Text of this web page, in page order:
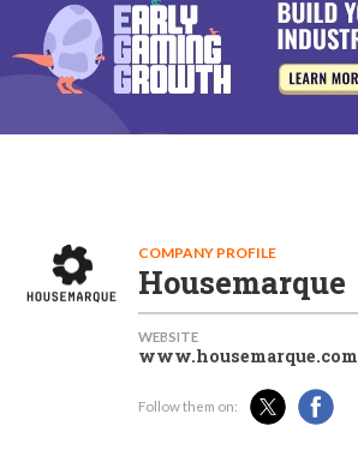
COMPANY PROFILE
Housemarque
WEBSITE
www.housemarque.com
Follow them on: